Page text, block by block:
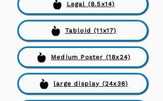
Legal (8.5x14)
Tabloid (11x17)
Medium Poster (18x24)
large display (24x36)